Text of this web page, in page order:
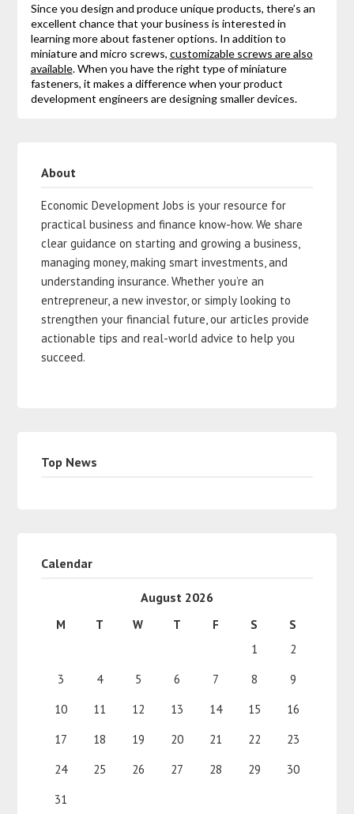
Since you design and produce unique products, there’s an
excellent chance that your business is interested in
learning more about fastener options. In addition to
miniature and micro screws, customizable screws are also
available. When you have the right type of miniature
fasteners, it makes a difference when your product
development engineers are designing smaller devices.
About
Economic Development Jobs is your resource for
practical business and finance know-how. We share
clear guidance on starting and growing a business,
managing money, making smart investments, and
understanding insurance. Whether you’re an
entrepreneur, a new investor, or simply looking to
strengthen your financial future, our articles provide
actionable tips and real-world advice to help you
succeed.
Top News
Calendar
August 2026
M T W T F S
S
1
2
3
4 5 6 7 8
9
10
11 12 13 14 15
16
17
18 19 20 21 22
23
24
25 26 27 28 29
30
31